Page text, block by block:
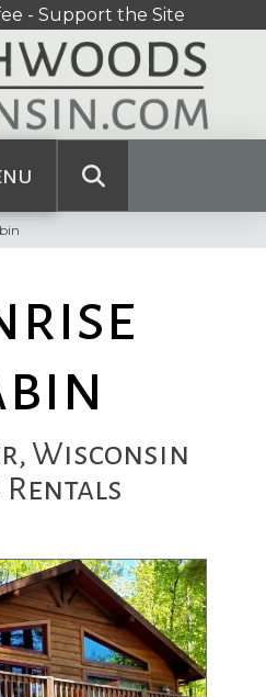
- Support the Site
Wisconsin
Rentals